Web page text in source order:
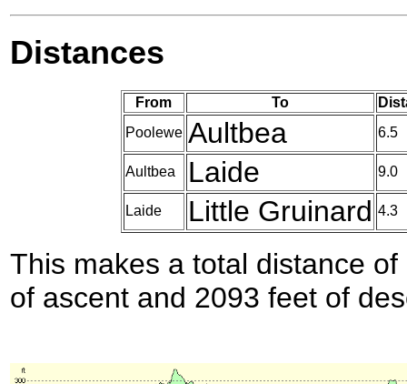
Distances
From To
Poolewe Aultbea 6.5
Aultbea Laide 9.0
Laide Little Gruinard 4.3
This makes a total distance
of ascent and 2093 feet of